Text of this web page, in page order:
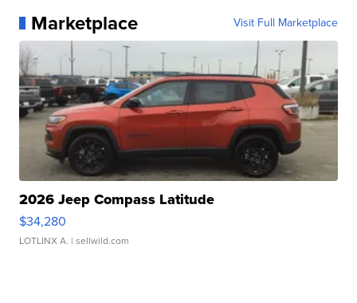
Marketplace Visit Full Marketplace
2026 Jeep Compass Latitude
$34,280
LOTLINX A. | sellwild.com